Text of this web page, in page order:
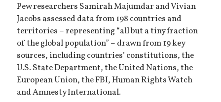
Pew researchers Samirah Majumdar and Vivian
Jacobs assessed data from 198 countries and
territories – representing “all but a tiny fraction
of the global population” – drawn from 19 key
sources, including countries’ constitutions, the
U.S. State Department, the United Nations, the
European Union, the FBI, Human Rights Watch
and Amnesty International.